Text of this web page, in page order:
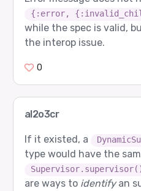
{:error,
while the spec is valid,
the interop issue.
0
al2o3cr
If it existed, a
type would have the
are ways to identifyan